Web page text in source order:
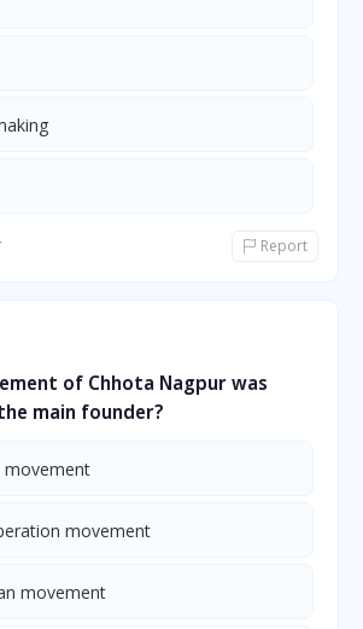
Report
of Chhota Nagpur was
main founder?
movement
movement
movement